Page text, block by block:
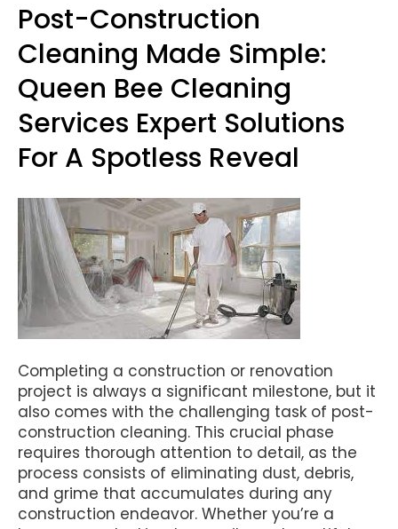
Post-Construction
Cleaning Made Simple:
Queen Bee Cleaning
Services Expert Solutions
For A Spotless Reveal
Completing a construction or renovation
project is always a significant milestone, but it
also comes with the challenging task of post-
construction cleaning. This crucial phase
requires thorough attention to detail, as the
process consists of eliminating dust, debris,
and grime that accumulates during any
construction endeavor. Whether you’re a